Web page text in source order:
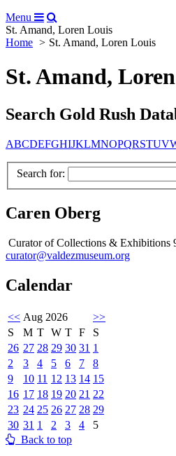
Menu
St. Amand, Loren Louis
Home
St. Amand, Loren Louis
St. Amand,
Search Gold Rush
ABCDEFGHIJKLMNOPQRSTUV
Search for:
Caren Oberg
Curator of Collections & Exhibitions
curator@valdezmuseum.org
Calendar
<< Aug 2026
>>
S
M T W T F
S
26 27 28 29 30 31 1
2
3 4 5 6 7
8
9
10 11 12 13 14 15
16 17 18 19 20 21 22
23 24 25 26 27 28 29
30 31 1 2 3 4
5
Back to top